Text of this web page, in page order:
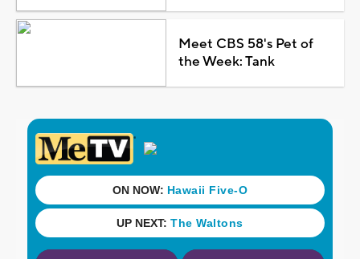
Meet CBS 58's Pet of
the Week: Tank